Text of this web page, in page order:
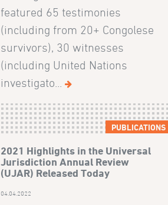
featured 65 testimonies
(including from 20+ Congolese
survivors), 30 witnesses
(including United Nations
investigato...
PUBLICATIONS
2021 Highlights in the Universal
Jurisdiction Annual Review
(UJAR) Released Today
04.04.2022